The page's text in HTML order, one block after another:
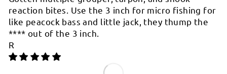
reaction bites. Use the 3 inch for micro fishing for
like peacock bass and little jack, they thump the
**** out of the 3 inch.
R